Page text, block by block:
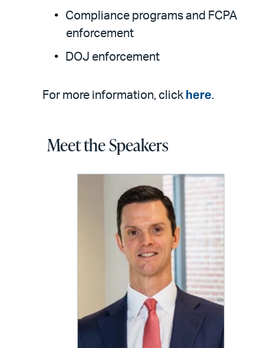
Compliance programs and FCPA
enforcement
DOJ enforcement
For more information, click here.
Meet the Speakers